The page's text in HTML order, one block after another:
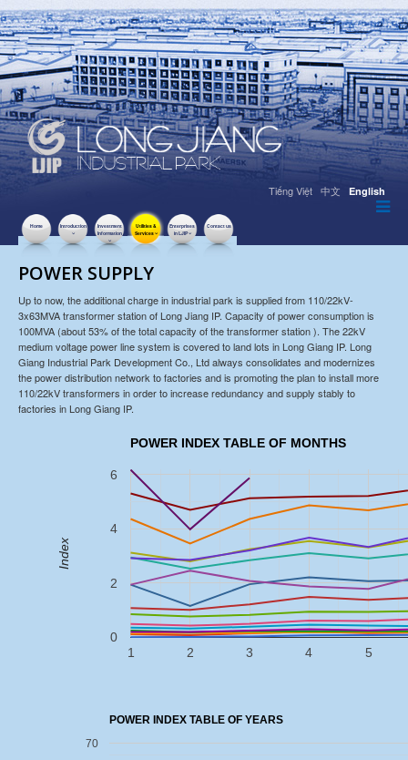
Tiếng Việt 中文 English
Home Introduction
Investment
Information
Utilities &
Services
Enterprises
in LJIP
Contact us
POWER SUPPLY
Up to now, the additional charge in industrial park is supplied from 110/22kV-
3x63MVA transformer station of Long Jiang IP. Capacity of power consumption is
100MVA (about 53% of the total capacity of the transformer station ). The 22kV
medium voltage power line system is covered to land lots in Long Giang IP. Long
Giang Industrial Park Development Co., Ltd always consolidates and modernizes
the power distribution network to factories and is promoting the plan to install more
110/22kV transformers in order to increase redundancy and supply stably to
factories in Long Giang IP.
POWER INDEX TABLE OF MONTHS
1 2 3 4 5
0
2
4
6
Index
POWER INDEX TABLE OF YEARS
70